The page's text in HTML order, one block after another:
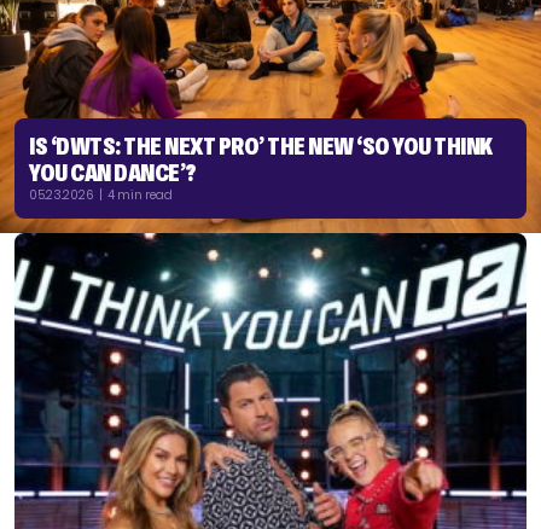
IS ‘DWTS: THE NEXT PRO’ THE NEW ‘SO YOU THINK
YOU CAN DANCE’?
05.23.2026 | 4 min read